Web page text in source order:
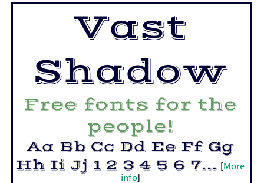
Vast
Shadow
Free fonts for the
people!
Aa Bb Cc Dd Ee Ff Gg
Hh Ii Jj 1 2 3 4 5 6 7...
More
info]